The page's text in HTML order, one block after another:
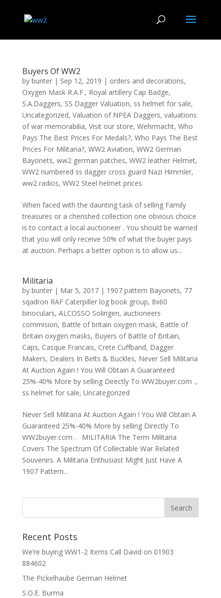
Buyers Of WW2
by bunter| Sep 12, 2019 | orders and decorations,
Oxygen Mask R.A.F., Royal artillery Cap Badge,
S.A.Daggers, SS Dagger Valuation, ss helmet for sale,
Uncategorized, Valuation of NPEA Daggers, valuations
of war memorabilia, Visit our store, Wehrmacht, Who
Pays The Best Prices For Medals?, Who Pays The Best
Prices For Militaria?, WW2 Aviation, WW2 German
Bayonets, ww2 german patches, WW2 leather Helmet,
WW2 numbered ss dagger cross guard Nazi Himmler,
ww2 radios, WW2 Steel helmet prices
When faced with the daunting task of selling Family
treasures or a cherished collection one obvious choice
is to contact a local auctioneer . You should be warned
that you will only receive 50% of what the buyer pays
at auction. Perhaps a better option is to allow us...
Militaria
by bunter| Mar 5, 2017| 1907 pattern Bayonets, 77
sqadron RAF Caterpiller log book group, 8x60
binoculars, ALCOSSO Solingen, auctioneers
commision, Battle of britain oxygen mask, Battle of
Britain oxygen masks, Buyers of Battle of Britain,
Caps, Casque Francais, Crete Cuffband, Dagger
Makers, Dealers In Belts & Buckles, Never Sell Militaria
At Auction Again ! You Will Obtain A Guaranteed
25%-40% More by selling Directly To WW2buyer.com .,
ss helmet for sale, Uncategorized
Never Sell Militaria At Auction Again ! You Will Obtain A
Guaranteed 25%-40% More by selling Directly To
WW2buyer.com . MILITARIA The Term Militaria
Covers The Spectrum Of Collectable War Related
Souvenirs. A Militaria Enthusiast Might Just Have A
1907 Pattern...
Recent Posts
We’re buying WW1-2 Items Call David on 01903
884602
The Pickelhaube German Helmet
S.O.E. Burma